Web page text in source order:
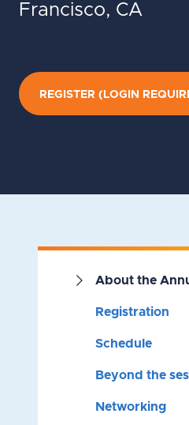
Francisco, CA
REGISTER (LOGIN
About the
Registration
Schedule
Beyond the
Networking